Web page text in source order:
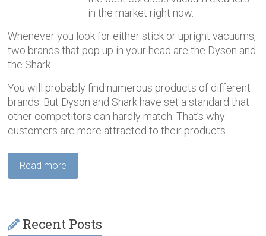
in the market right now.
Whenever you look for either stick or upright vacuums,
two brands that pop up in your head are the Dyson and
the Shark.
You will probably find numerous products of different
brands. But Dyson and Shark have set a standard that
other competitors can hardly match. That’s why
customers are more attracted to their products.
Read more
Recent Posts